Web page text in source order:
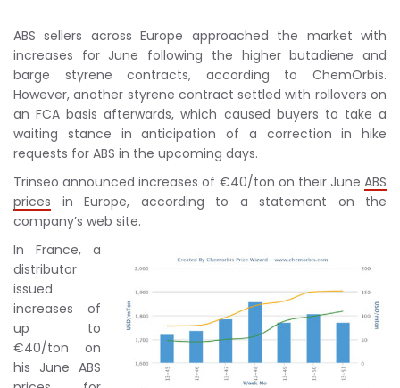
ABS sellers across Europe approached the market with
increases for June following the higher butadiene and
barge styrene contracts, according to ChemOrbis.
However, another styrene contract settled with rollovers on
an FCA basis afterwards, which caused buyers to take a
waiting stance in anticipation of a correction in hike
requests for ABS in the upcoming days.
Trinseo announced increases of €40/ton on their June ABS
prices in Europe, according to a statement on the
company’s web site.
In France, a
distributor
issued
increases of
up to
€40/ton on
his June ABS